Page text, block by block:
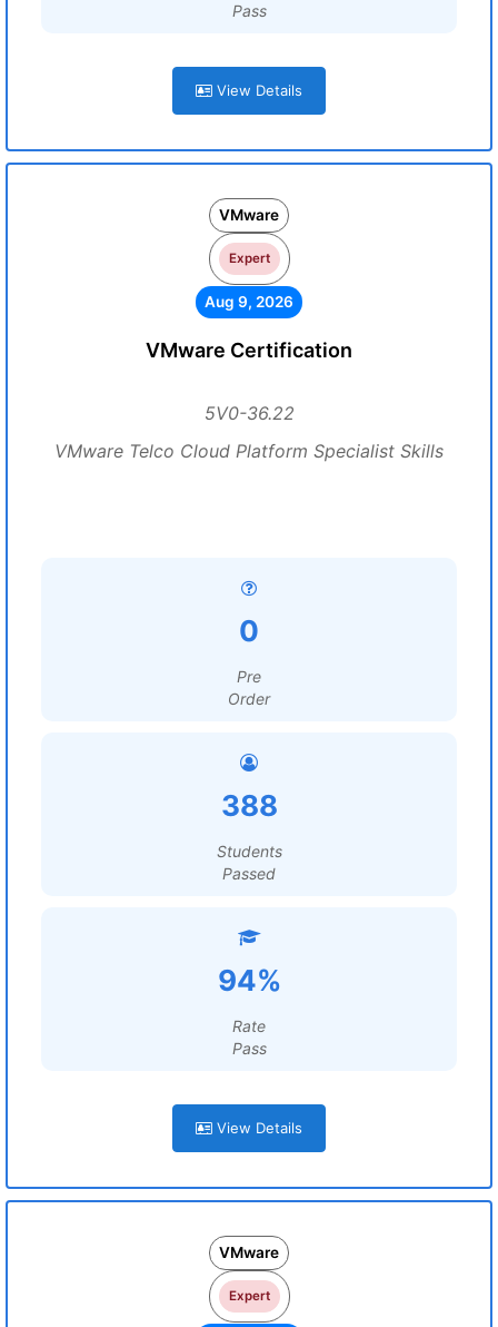
Pass
View Details
VMware
Expert
Aug 9, 2026
VMware Certification
5V0-36.22
VMware Telco Cloud Platform Specialist Skills
0
Pre
Order
388
Students
Passed
94%
Rate
Pass
View Details
VMware
Expert